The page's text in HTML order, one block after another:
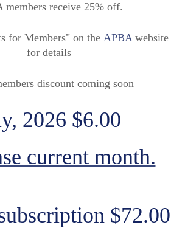
members receive 25% off.
for Members" on the APBAwebsite
for details
discount coming soon
2026 $6.00
current month.
$72.00